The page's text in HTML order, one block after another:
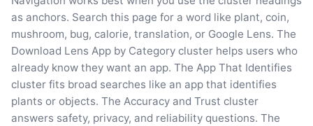
as anchors. Search this page for a word like plant, coin,
mushroom, bug, calorie, translation, or Google Lens. The
Download Lens App by Category cluster helps users who
already know they want an app. The App That Identifies
cluster fits broad searches like an app that identifies
plants or objects. The Accuracy and Trust cluster
answers safety, privacy, and reliability questions. The